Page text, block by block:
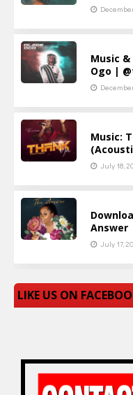
Music
Ogo |
Music:
July 18,
Answer
July 17,
LIKE US ON